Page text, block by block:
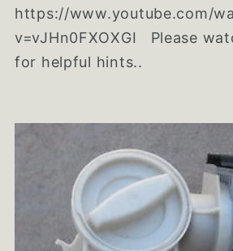
https://www.youtube.com/
v=vJHn0FXOXGI Please
for helpful hints..